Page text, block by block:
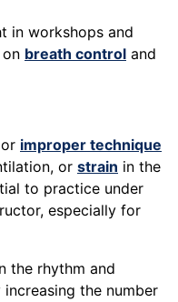
in workshops and
breath control and
or improper technique
or strain in the
to practice under
especially for
the rhythm and
the number